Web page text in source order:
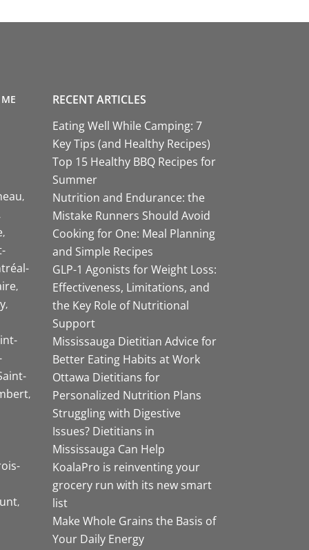
RECENT ARTICLES
Eating Well While Camping: 7
Key Tips (and Healthy Recipes)
Top 15 Healthy BBQ Recipes for
Summer
Nutrition and Endurance: the
Mistake Runners Should Avoid
Cooking for One: Meal Planning
and Simple Recipes
GLP-1 Agonists for Weight Loss:
Effectiveness, Limitations, and
the Key Role of Nutritional
Support
Mississauga Dietitian Advice for
Better Eating Habits at Work
Ottawa Dietitians for
Personalized Nutrition Plans
Struggling with Digestive
Issues? Dietitians in
Mississauga Can Help
KoalaPro is reinventing your
grocery run with its new smart
list
Make Whole Grains the Basis of
Your Daily Energy